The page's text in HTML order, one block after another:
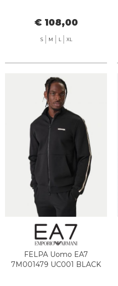
€ 108,00
S M L XL
FELPA Uomo EA7
7M001479 UC001 BLACK